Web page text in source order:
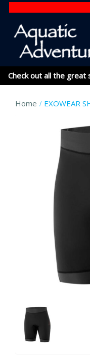
Check out all the
Home EXOWEAR